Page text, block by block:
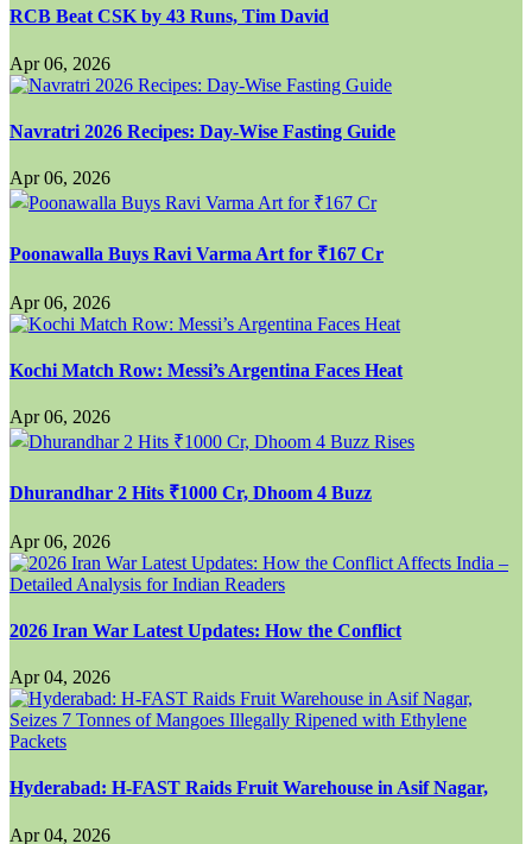
RCB Beat CSK by 43 Runs, Tim David
Apr 06, 2026
Navratri 2026 Recipes: Day-Wise Fasting Guide
Apr 06, 2026
Poonawalla Buys Ravi Varma Art for ₹167 Cr
Apr 06, 2026
Kochi Match Row: Messi’s Argentina Faces Heat
Apr 06, 2026
Dhurandhar 2 Hits ₹1000 Cr, Dhoom 4 Buzz
Apr 06, 2026
2026 Iran War Latest Updates: How the Conflict
Apr 04, 2026
Hyderabad: H-FAST Raids Fruit Warehouse in Asif Nagar,
Apr 04, 2026